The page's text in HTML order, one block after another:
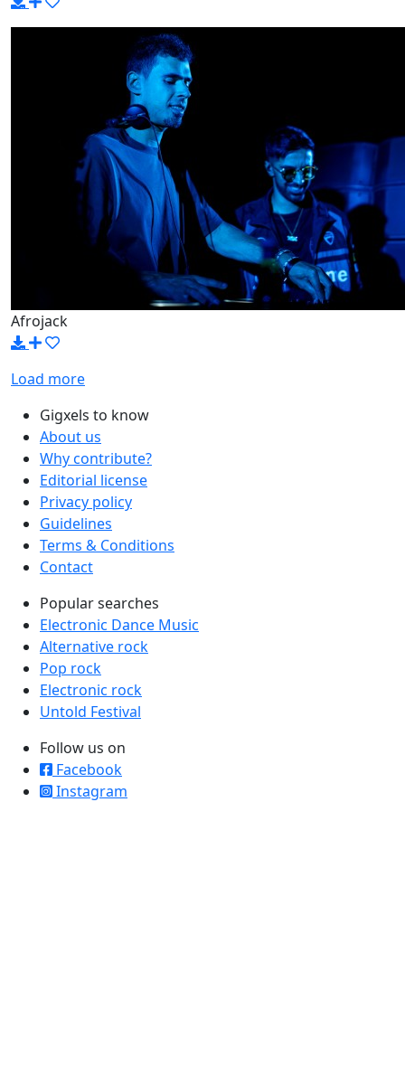
Afrojack
Load more
Gigxels to know
About us
Why contribute?
Editorial license
Privacy policy
Guidelines
Terms & Conditions
Contact
Popular searches
Electronic Dance Music
Alternative rock
Pop rock
Electronic rock
Untold Festival
Follow us on
Facebook
Instagram